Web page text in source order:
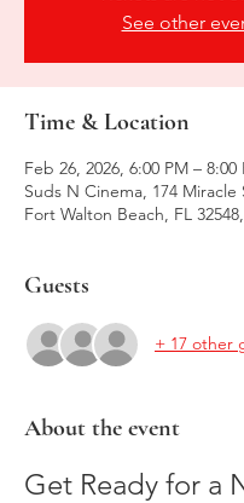
See other
Time & Location
Feb 26, 2026, 6:00 PM – 8:00
Suds N Cinema, 174 Miracle
Fort Walton Beach, FL
Guests
+ 17 other
About the event
Get Ready for a